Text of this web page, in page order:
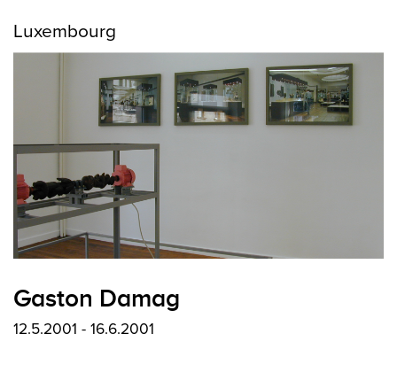
Luxembourg
Gaston Damag
12.5.2001 - 16.6.2001